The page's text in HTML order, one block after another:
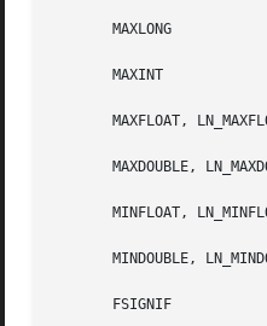
       MAXLONG			       The maximum value of a signed long integer.
       MAXINT			       The maximum value of a signed regular integer.
MAXFLOAT, LN_MAXFLOAT	       The maximum value of a single-precision floating-point number, and its
MAXDOUBLE, LN_MAXDOUBLE	       The maximum value of a double-precision floating-point number, and
MINFLOAT, LN_MINFLOAT	       The minimum positive value of a single-precision floating-point number, and its
MINDOUBLE, LN_MINDOUBLE	       The minimum positive value of a double-precision floating-point number,
       FSIGNIF			       The number of significant bits in the mantissa of a single-precision floating-point number.